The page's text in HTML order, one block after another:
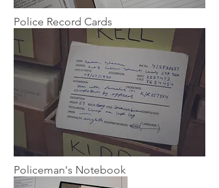
Police Record Cards
Policeman's Notebook